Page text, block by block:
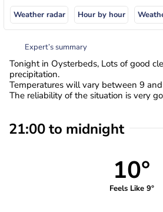
Weather radar Hour by hour
Expert’s summary
Tonight in Oysterbeds, Lots of good
precipitation.
Temperatures will vary between 9 and
The reliability of the situation is very
21:00 to midnight
10°
Feels Like 9°